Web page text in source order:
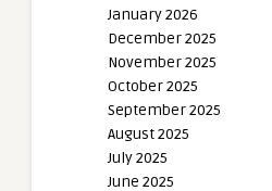
January 2026
December 2025
November 2025
October 2025
September 2025
August 2025
July 2025
June 2025